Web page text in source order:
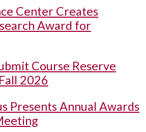
Center Creates
Award for
Course Reserve
2026
Presents Annual Awards